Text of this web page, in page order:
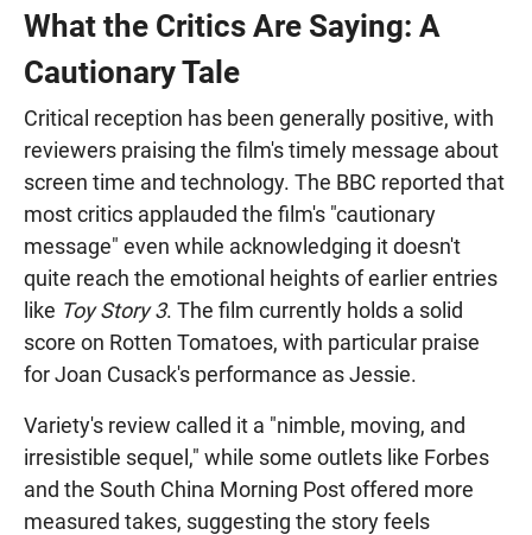
What the Critics Are Saying: A
Cautionary Tale
Critical reception has been generally positive, with
reviewers praising the film's timely message about
screen time and technology. The BBC reported that
most critics applauded the film's "cautionary
message" even while acknowledging it doesn't
quite reach the emotional heights of earlier entries
like Toy Story 3. The film currently holds a solid
score on Rotten Tomatoes, with particular praise
for Joan Cusack's performance as Jessie.
Variety's review called it a "nimble, moving, and
irresistible sequel," while some outlets like Forbes
and the South China Morning Post offered more
measured takes, suggesting the story feels